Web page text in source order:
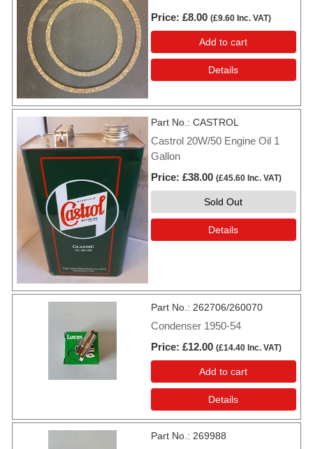
Price £8.00 (£9.60 Inc. VAT)
Add to cart
Details
Part No. CASTROL
Castrol 20W/50 Engine Oil 1
Gallon
Price £38.00 (£45.60 Inc. VAT)
Sold Out
Details
Part No. 262706/260070
Condenser 1950-54
Price £12.00 (£14.40 Inc. VAT)
Add to cart
Details
Part No. 269988